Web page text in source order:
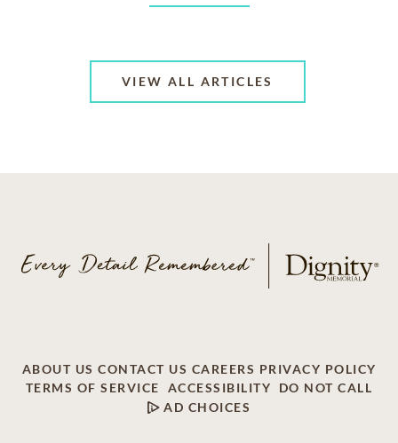
VIEW ALL ARTICLES
ABOUT US CONTACT US CAREERS PRIVACY POLICY
TERMS OF SERVICE
ACCESSIBILITY
DO NOT CALL
AD CHOICES